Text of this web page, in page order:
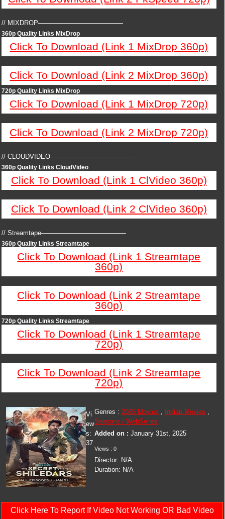
// MIXDROP—————————————
360p Quality Links MixDrop
Click To Download (Link 1 MixDrop 360p)
Click To Download (Link 2 MixDrop 360p)
720p Quality Links MixDrop
Click To Download (Link 1 MixDrop 720p)
Click To Download (Link 2 MixDrop 720p)
// CLOUDVIDEO—————————————
360p Quality Links CloudVideo
Click To Download (Link 1 ClVideo 360p)
Click To Download (Link 2 ClVideo 360p)
// Streamtape—————————————
360p Quality Links Streamtape
Click To Download (Link 1 Streamtape
360p)
Click To Download (Link 2 Streamtape
360p)
720p Quality Links Streamtape
Click To Download (Link 1 Streamtape
720p)
Click To Download (Link 2 Streamtape
720p)
Genres :2025 Movies , Indian Movies ,
Seasons / WebSeries
Added on :January 31st, 2025
Views : 0
Director: N/A
Duration: N/A
Vi
ew
s:
37
Click Here To Report If Video Not Working OR Bad Video